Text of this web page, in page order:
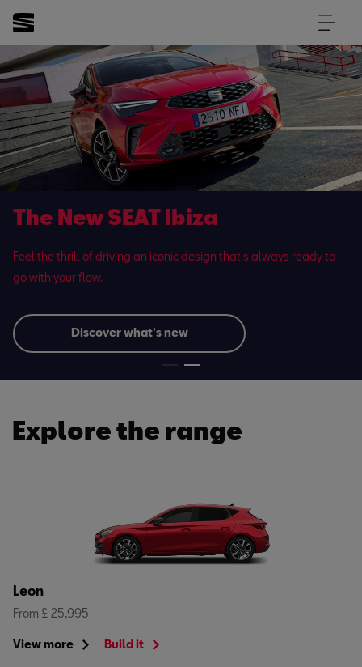
The New SEAT Ibiza
Feel the thrill of driving an iconic design that's always ready to
go with your flow.
Discover what's new
Explore the range
Leon
From £ 25,995
View more Build it